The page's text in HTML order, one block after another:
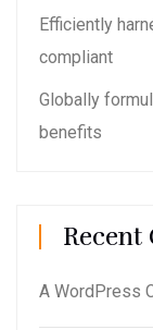
Efficiently
compliant
Globally
benefits
Recent
A WordPress